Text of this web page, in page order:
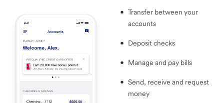
Transfer between your
accounts
Deposit checks
Manage and pay bills
Send, receive and request
money